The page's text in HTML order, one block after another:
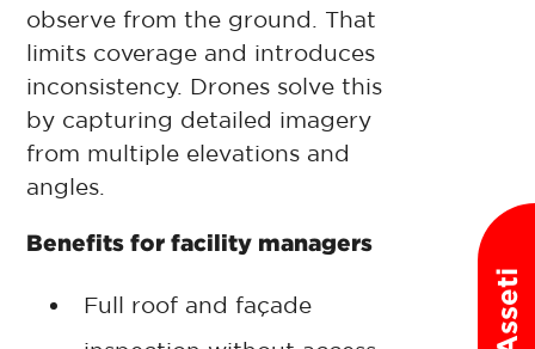
observe from the ground. That
limits coverage and introduces
inconsistency. Drones solve this
by capturing detailed imagery
from multiple elevations and
angles.
Benefits for facility managers
Full roof and façade